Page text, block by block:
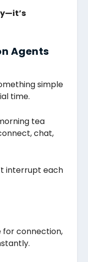
Agents
simple
time.
tea
chat,
interrupt each
for connection,